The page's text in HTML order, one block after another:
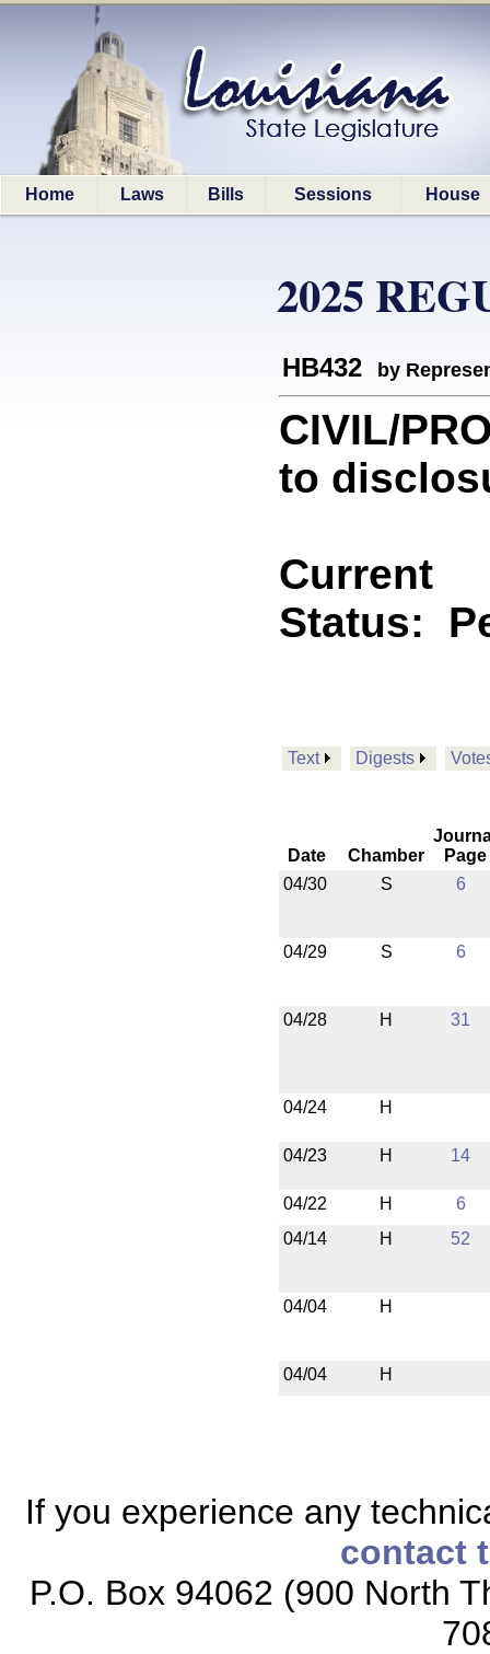
Home Laws Bills Sessions House
2025
HB432 by
CIVIL/
to
Current
Status:
Text Digests
Date Chamber
Page
04/30
S 6
04/29 S 6
04/28 H 31
04/24 H
04/23 H 14
04/22 H
6
04/14
H 52
04/04 H
04/04 H
If you experience any
contact
P.O. Box 94062 (900 North